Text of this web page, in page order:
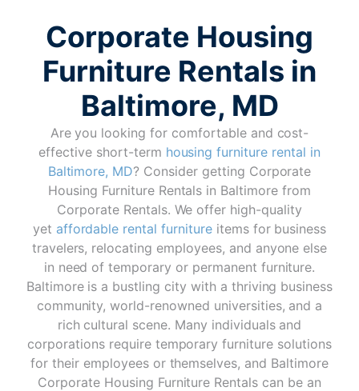
Corporate Housing
Furniture Rentals in
Baltimore, MD
Are you looking for comfortable and cost-
effective short-term housing furniture rental in
Baltimore, MD? Consider getting Corporate
Housing Furniture Rentals in Baltimore from
Corporate Rentals. We offer high-quality
yet affordable rental furnitureitems for business
travelers, relocating employees, and anyone else
in need of temporary or permanent furniture.
Baltimore is a bustling city with a thriving business
community, world-renowned universities, and a
rich cultural scene. Many individuals and
corporations require temporary furniture solutions
for their employees or themselves, and Baltimore
Corporate Housing Furniture Rentals can be an